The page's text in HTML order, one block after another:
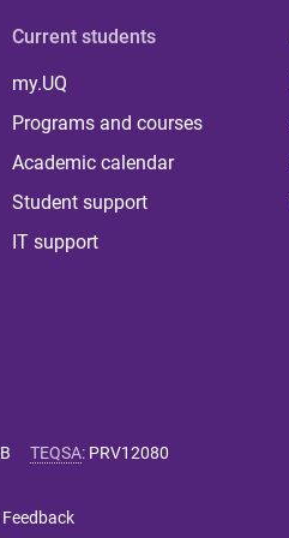
Current students
my.UQ
Programs and courses
Academic calendar
Student support
IT support
TEQSA: PRV12080
Feedback